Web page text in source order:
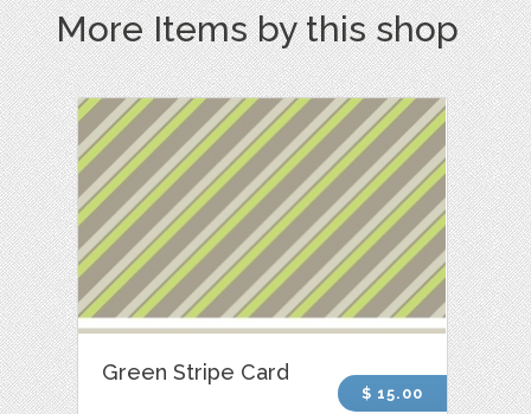
More Items by this shop
Green Stripe Card
$ 15.00